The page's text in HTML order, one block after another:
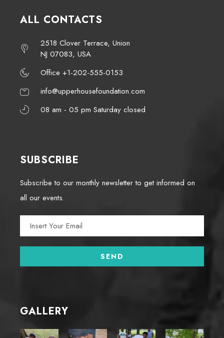
ALL CONTACTS
2518 Clover Terrace, Union
NJ 07083, USA
Office +1-202-555-0153
info@upperhousefoundation.com
08 am - 05 pm Saturday closed
SUBSCRIBE
Subscribe to our monthly newsletter to get informed on
all our events.
GALLERY